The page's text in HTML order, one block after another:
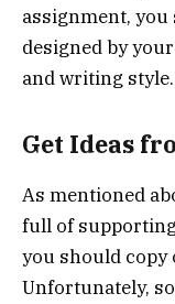
assignment,
designed by
and writing style.
Get Ideas
As mentioned
full of
you should copy
Unfortunately,